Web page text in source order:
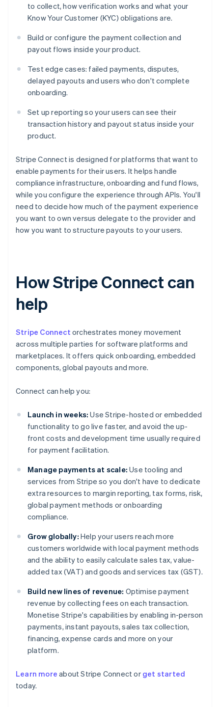
to collect, how verification works and what your
Know Your Customer (KYC) obligations are.
Build or configure the payment collection and
payout flows inside your product.
Test edge cases: failed payments, disputes,
delayed payouts and users who don't complete
onboarding.
Set up reporting so your users can see their
transaction history and payout status inside your
product.
Stripe Connect is designed for platforms that want to
enable payments for their users. It helps handle
compliance infrastructure, onboarding and fund flows,
while you configure the experience through APIs. You'll
need to decide how much of the payment experience
you want to own versus delegate to the provider and
how you want to structure payouts to your users.
How Stripe Connect can
help
Stripe Connect orchestrates money movement
across multiple parties for software platforms and
marketplaces. It offers quick onboarding, embedded
components, global payouts and more.
Connect can help you:
Launch in weeks: Use Stripe-hosted or embedded
functionality to go live faster, and avoid the up-
front costs and development time usually required
for payment facilitation.
Manage payments at scale: Use tooling and
services from Stripe so you don't have to dedicate
extra resources to margin reporting, tax forms, risk,
global payment methods or onboarding
compliance.
Grow globally: Help your users reach more
customers worldwide with local payment methods
and the ability to easily calculate sales tax, value-
added tax (VAT) and goods and services tax (GST).
Build new lines of revenue: Optimise payment
revenue by collecting fees on each transaction.
Monetise Stripe's capabilities by enabling in-person
payments, instant payouts, sales tax collection,
financing, expense cards and more on your
platform.
Learn more about Stripe Connect or get started
today.
Australia
English